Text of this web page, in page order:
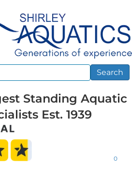
Search
Standing Aquatic
Est. 1939
0